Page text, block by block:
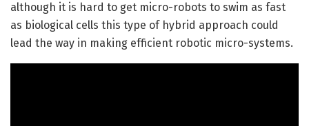
although it is hard to get micro-robots to swim as fast
as biological cells this type of hybrid approach could
lead the way in making efficient robotic micro-systems.